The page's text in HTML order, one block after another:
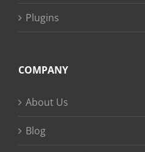
Plugins
COMPANY
About Us
Blog